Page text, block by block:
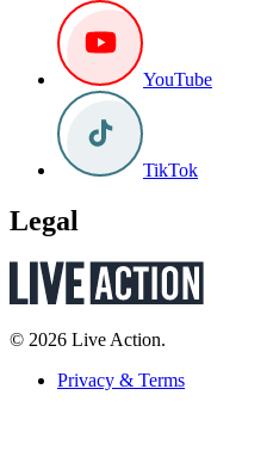
YouTube
TikTok
Legal
© 2026 Live Action.
Privacy & Terms